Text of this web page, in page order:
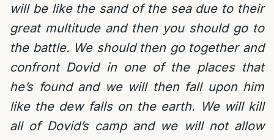
will be like the sand of the sea due to their
great multitude and then you should go to
the battle. We should then go together and
confront Dovid in one of the places that
he’s found and we will then fall upon him
like the dew falls on the earth. We will kill
all of Dovid’s camp and we will not allow